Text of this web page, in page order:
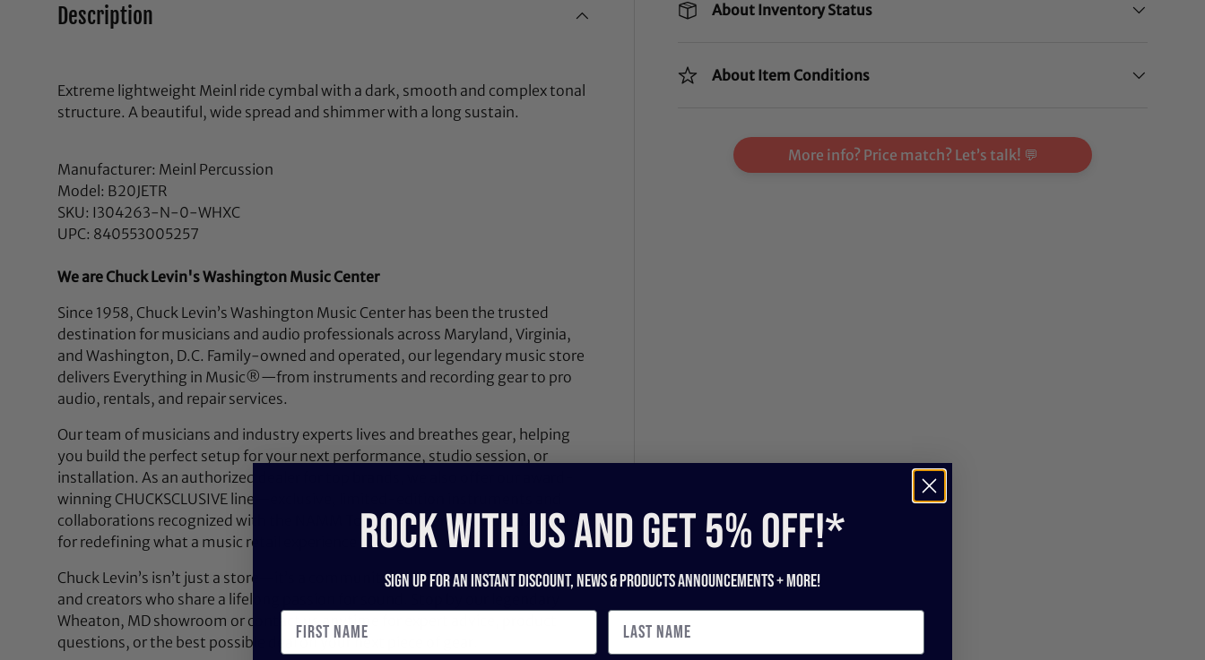
About Inventory Status
About Item Conditions
More info? Price match? Let’s talk! 💬
Description
Extreme lightweight Meinl ride cymbal with a dark, smooth and complex tonal
structure. A beautiful, wide spread and shimmer with a long sustain.
Manufacturer: Meinl Percussion
Model: B20JETR
SKU: I304263-N-0-WHXC
UPC: 840553005257
We are Chuck Levin's Washington Music Center
Since 1958, Chuck Levin’s Washington Music Center has been the trusted
destination for musicians and audio professionals across Maryland, Virginia,
and Washington, D.C. Family-owned and operated, our legendary music store
delivers Everything in Music®—from instruments and recording gear to pro
audio, rentals, and repair services.
Our team of musicians and industry experts lives and breathes gear, helping
you build the perfect setup for your next performance, studio session, or
installation. As an authorized dealer for top brands, we also offer our award-
winning CHUCKSCLUSIVE line—exclusive, limited-edition instruments and
collaborations recognized with the NAMM Top 100 Dealer Innovation Award
for redefining what a music retail experience can be.
Chuck Levin’s isn’t just a store—it’s a community built by players, engineers,
and creators who share a lifelong passion for sound. Stop by our legendary
Wheaton, MD showroom or contact us anytime for expert advice, product
questions, or the best possible deal on your next piece of gear.
ROCK WITH US and get 5% off!*
Sign up for an instant discount, newS & products ANNOUNCEMENTS + more!